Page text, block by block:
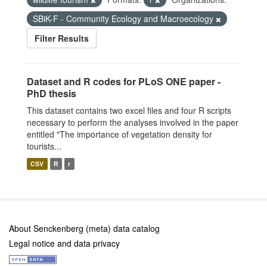
SBiK-F - Community Ecology and Macroecology
Filter Results
Dataset and R codes for PLoS ONE paper -
PhD thesis
This dataset contains two excel files and four R scripts
necessary to perform the analyses involved in the paper
entitled "The importance of vegetation density for
tourists...
CSV R r
About Senckenberg (meta) data catalog
Legal notice and data privacy